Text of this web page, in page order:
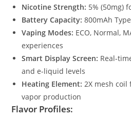
Nicotine Strength: 5% (50mg)
Battery Capacity: 800mAh
Vaping Modes: ECO, Normal,
experiences
Smart Display Screen: Real-
and e-liquid levels
Heating Element: 2X mesh coil
vapor production
Flavor Profiles: